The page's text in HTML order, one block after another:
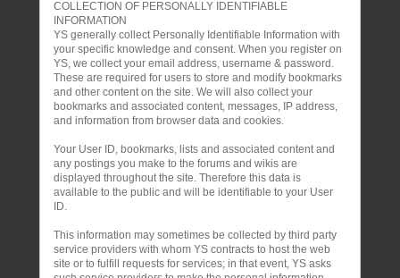
COLLECTION OF PERSONALLY IDENTIFIABLE
INFORMATION
YS generally collect Personally Identifiable Information with
your specific knowledge and consent. When you register on
YS, we collect your email address, username & password.
These are required for users to store and modify bookmarks
and other content on the site. We will also collect your
bookmarks and associated content, messages, IP address,
and information from browser data and cookies.
Your User ID, bookmarks, lists and associated content and
any postings you make to the forums and wikis are
displayed throughout the site. Therefore this data is
available to the public and will be identifiable to your User
ID.
This information may sometimes be collected by third party
service providers with whom YS contracts to host the web
site or to fulfill requests for services; in that event, YS asks